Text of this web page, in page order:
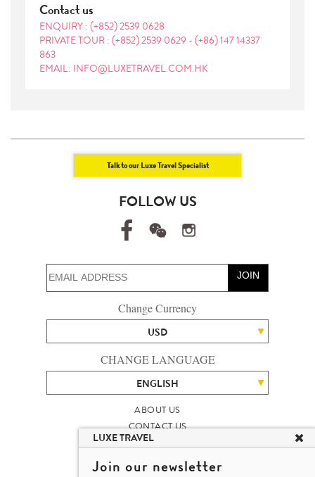
Contact us
ENQUIRY : (+852) 2539 0628
PRIVATE TOUR : (+852) 2539 0629 - (+86) 147 14337
863
EMAIL: INFO@LUXETRAVEL.COM.HK
Talk to our Luxe Travel Specialist
FOLLOW US
JOIN
Change Currency
USD
CHANGE LANGUAGE
ENGLISH
ABOUT US
CONTACT US
TALENT
LUXURY TRAVEL SITE MAP
LUXE TRAVEL
Join our newsletter